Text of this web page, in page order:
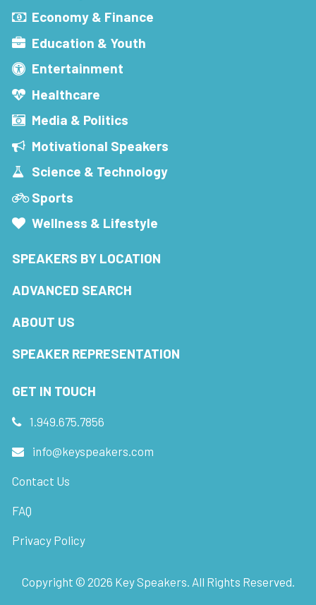
Economy & Finance
Education & Youth
Entertainment
Healthcare
Media & Politics
Motivational Speakers
Science & Technology
Sports
Wellness & Lifestyle
SPEAKERS BY LOCATION
ADVANCED SEARCH
ABOUT US
SPEAKER REPRESENTATION
GET IN TOUCH
1.949.675.7856
info@keyspeakers.com
Contact Us
FAQ
Privacy Policy
Copyright © 2026 Key Speakers. All Rights Reserved.